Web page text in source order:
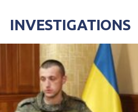
INVESTIGATIONS